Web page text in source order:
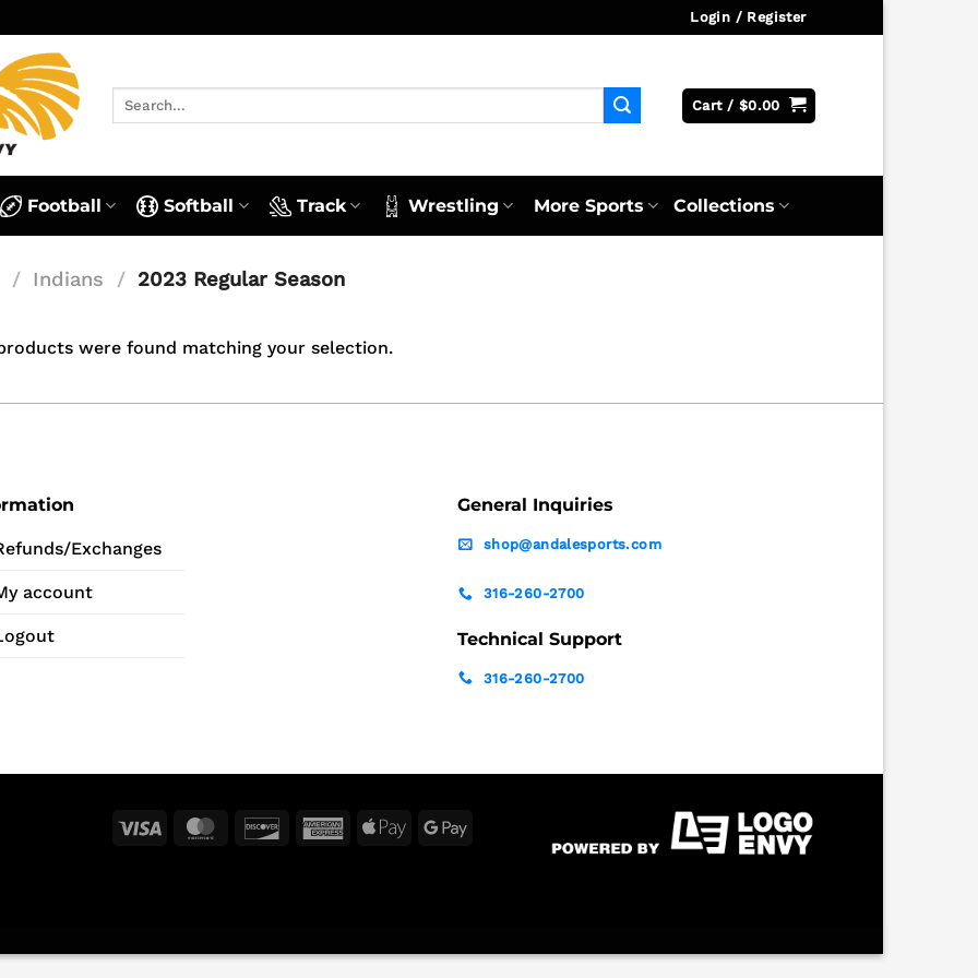
Login / Register
Cart / $0.00
Football Softball Track Wrestling More Sports Collections
/ Indians / 2023 Regular Season
were found matching your selection.
Exchanges
account
General Inquiries
shop@andalesports.com
316-260-2700
Technical Support
316-260-2700